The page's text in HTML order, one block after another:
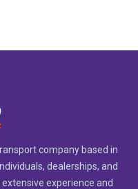
company based in
dealerships, and
experience and